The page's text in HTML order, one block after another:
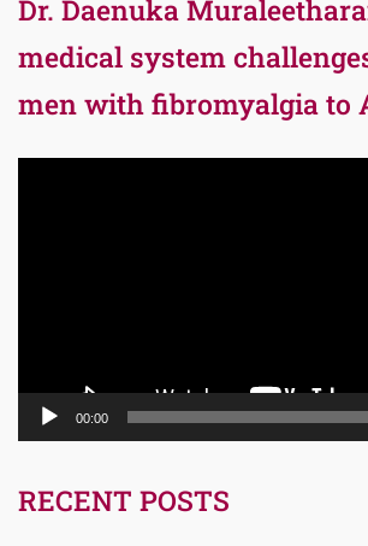
Dr. Daenuka
medical system
men with fibromyalgia to
00:00
RECENT POSTS